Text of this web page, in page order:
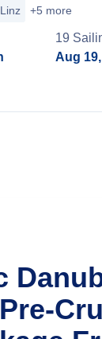
Linz +5 more
19
Aug